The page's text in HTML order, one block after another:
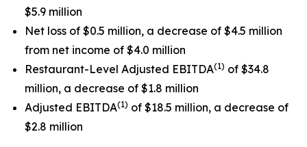
$5.9 million
Net loss of $0.5 million, a decrease of $4.5 million
from net income of $4.0 million
Restaurant-Level Adjusted EBITDA(1) of $34.8
million, a decrease of $1.8 million
Adjusted EBITDA(1) of $18.5 million, a decrease of
$2.8 million